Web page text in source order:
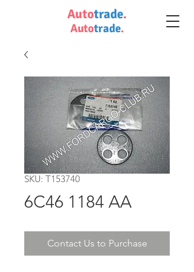
Autotrade.
Autotrade.
SKU: T153740
6C46 1184 AA
Contact Us to Purchase